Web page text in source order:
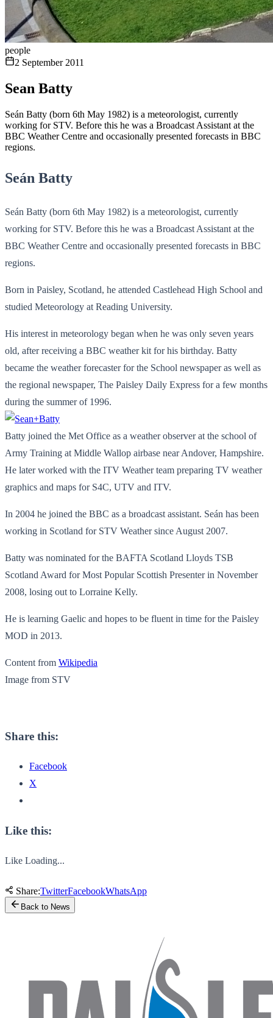
people
2 September 2011
Sean Batty
Seán Batty (born 6th May 1982) is a meteorologist, currently
working for STV. Before this he was a Broadcast Assistant at the
BBC Weather Centre and occasionally presented forecasts in BBC
regions.
Seán Batty
Seán Batty (born 6th May 1982) is a meteorologist, currently
working for STV. Before this he was a Broadcast Assistant at the
BBC Weather Centre and occasionally presented forecasts in BBC
regions.
Born in Paisley, Scotland, he attended Castlehead High School and
studied Meteorology at Reading University.
His interest in meteorology began when he was only seven years
old, after receiving a BBC weather kit for his birthday. Batty
became the weather forecaster for the School newspaper as well as
the regional newspaper, The Paisley Daily Express for a few months
during the summer of 1996.
Batty joined the Met Office as a weather observer at the school of
Army Training at Middle Wallop airbase near Andover, Hampshire.
He later worked with the ITV Weather team preparing TV weather
graphics and maps for S4C, UTV and ITV.
In 2004 he joined the BBC as a broadcast assistant. Seán has been
working in Scotland for STV Weather since August 2007.
Batty was nominated for the BAFTA Scotland Lloyds TSB
Scotland Award for Most Popular Scottish Presenter in November
2008, losing out to Lorraine Kelly.
He is learning Gaelic and hopes to be fluent in time for the Paisley
MOD in 2013.
Content from Wikipedia
Image from STV
Share this:
Facebook
X
Like this:
Like Loading...
Share:TwitterFacebookWhatsApp
Back to News